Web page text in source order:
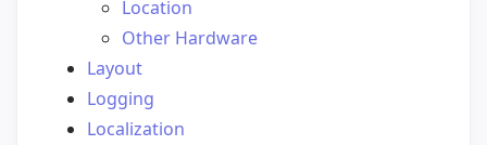
Location
Other Hardware
Layout
Logging
Localization